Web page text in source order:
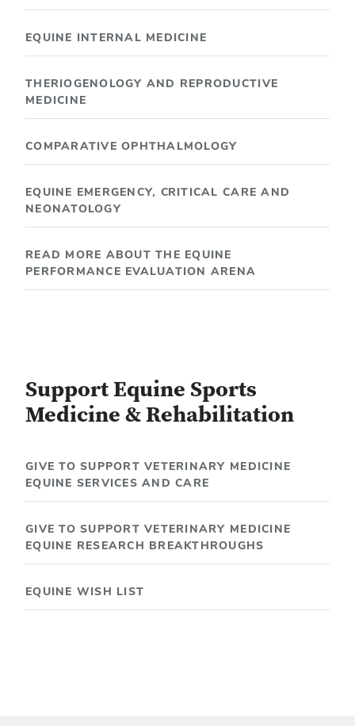
EQUINE INTERNAL MEDICINE
THERIOGENOLOGY AND REPRODUCTIVE
MEDICINE
COMPARATIVE OPHTHALMOLOGY
EQUINE EMERGENCY, CRITICAL CARE AND
NEONATOLOGY
READ MORE ABOUT THE EQUINE
PERFORMANCE EVALUATION ARENA
Support Equine Sports
Medicine & Rehabilitation
GIVE TO SUPPORT VETERINARY MEDICINE
EQUINE SERVICES AND CARE
GIVE TO SUPPORT VETERINARY MEDICINE
EQUINE RESEARCH BREAKTHROUGHS
EQUINE WISH LIST